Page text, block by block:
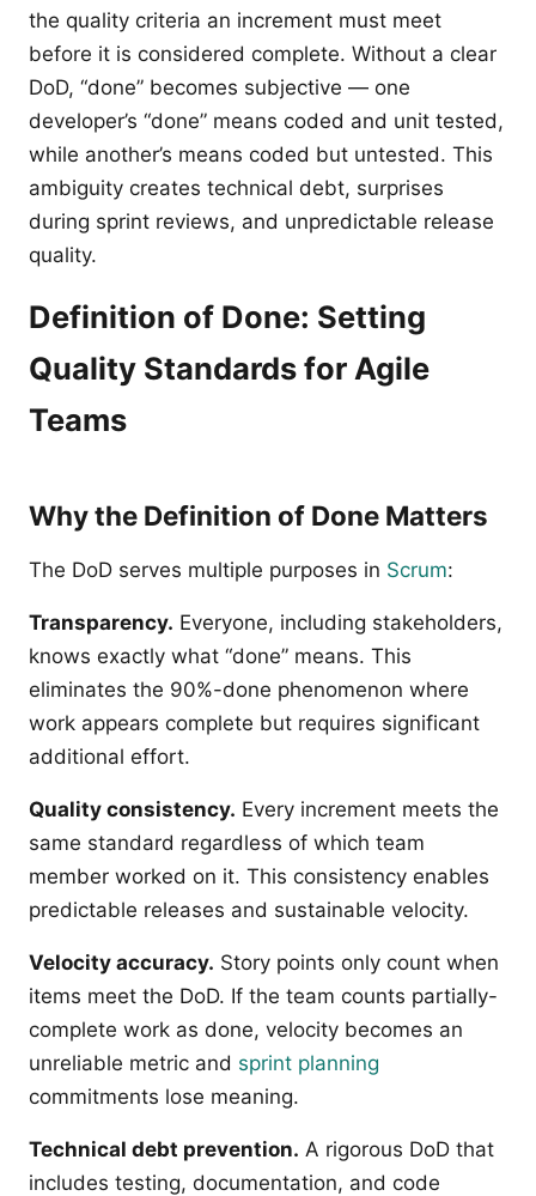
the quality criteria an increment must meet
before it is considered complete. Without a clear
DoD, “done” becomes subjective — one
developer’s “done” means coded and unit tested,
while another’s means coded but untested. This
ambiguity creates technical debt, surprises
during sprint reviews, and unpredictable release
quality.
Definition of Done: Setting
Quality Standards for Agile
Teams
Why the Definition of Done Matters
The DoD serves multiple purposes in Scrum:
Transparency. Everyone, including stakeholders,
knows exactly what “done” means. This
eliminates the 90%-done phenomenon where
work appears complete but requires significant
additional effort.
Quality consistency. Every increment meets the
same standard regardless of which team
member worked on it. This consistency enables
predictable releases and sustainable velocity.
Velocity accuracy. Story points only count when
items meet the DoD. If the team counts partially-
complete work as done, velocity becomes an
unreliable metric and sprint planning
commitments lose meaning.
Technical debt prevention. A rigorous DoD that
includes testing, documentation, and code